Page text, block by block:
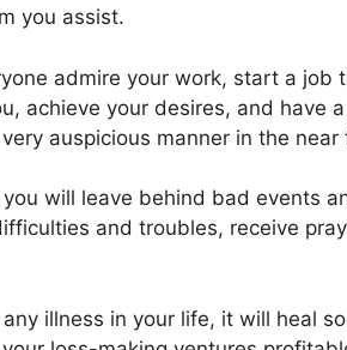
you assist.
admire your work, start a job
achieve your desires, and have
auspicious manner in the near
will leave behind bad events
and troubles, receive
illness in your life, it will heal